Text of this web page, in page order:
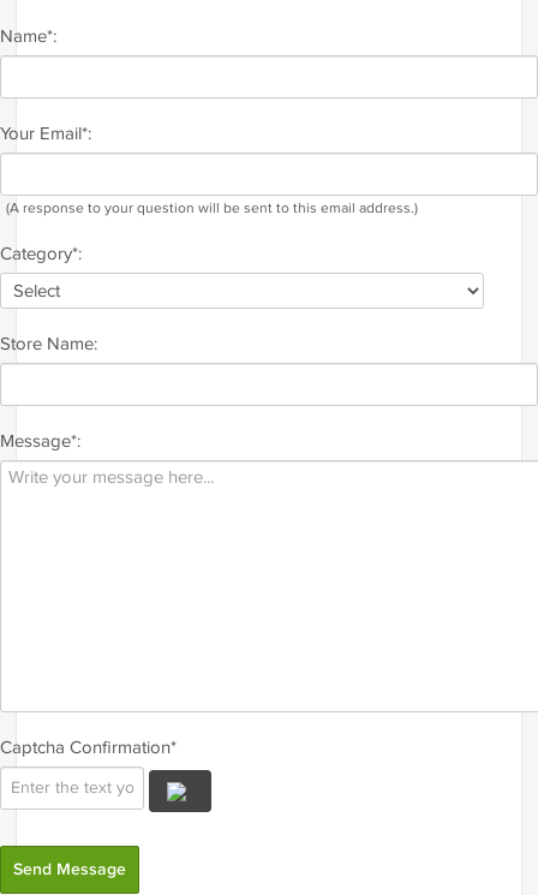
Name*:
Your Email*:
(A response to your question will be sent to this email address.)
Category*:
Store Name:
Message*:
Captcha Confirmation*
Send Message